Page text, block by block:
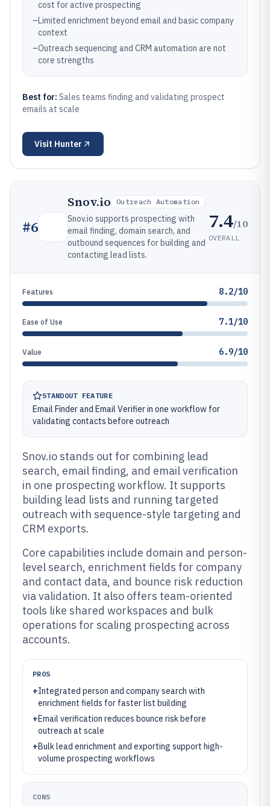
cost for active prospecting
–Limited enrichment beyond email and basic company
context
–Outreach sequencing and CRM automation are not
core strengths
Best for: Sales teams finding and validating prospect
emails at scale
Visit Hunter
#6
Snov.io Outreach Automation
Snov.io supports prospecting with
email finding, domain search, and
outbound sequences for building and
contacting lead lists.
7.4/10
OVERALL
Features 8.2/10
Ease of Use 7.1/10
Value 6.9/10
STANDOUT FEATURE
Email Finder and Email Verifier in one workflow for
validating contacts before outreach
Snov.io stands out for combining lead
search, email finding, and email verification
in one prospecting workflow. It supports
building lead lists and running targeted
outreach with sequence-style targeting and
CRM exports.
Core capabilities include domain and person-
level search, enrichment fields for company
and contact data, and bounce risk reduction
via validation. It also offers team-oriented
tools like shared workspaces and bulk
operations for scaling prospecting across
accounts.
PROS
+Integrated person and company search with
enrichment fields for faster list building
+Email verification reduces bounce risk before
outreach at scale
+Bulk lead enrichment and exporting support high-
volume prospecting workflows
CONS